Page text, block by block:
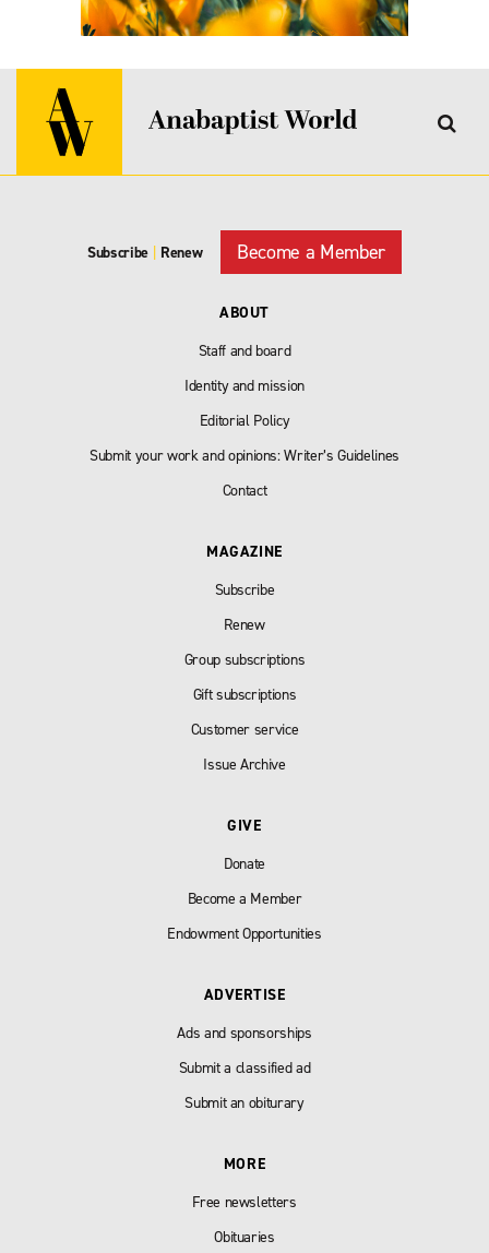
Subscribe | Renew Become a Member
ABOUT
Staff and board
Identity and mission
Editorial Policy
Submit your work and opinions: Writer’s Guidelines
Contact
MAGAZINE
Subscribe
Renew
Group subscriptions
Gift subscriptions
Customer service
Issue Archive
GIVE
Donate
Become a Member
Endowment Opportunities
ADVERTISE
Ads and sponsorships
Submit a classified ad
Submit an obiturary
MORE
Free newsletters
Obituaries